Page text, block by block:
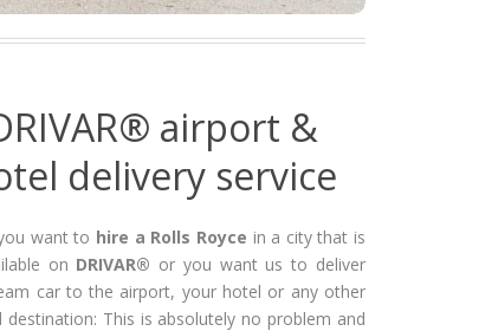
airport &
delivery service
want to hire a Rolls Royce in a city that is
on DRIVAR® or you want us to deliver
car to the airport, your hotel or any other
destination: This is absolutely no problem and